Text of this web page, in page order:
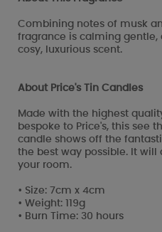
Combining notes of musk
fragrance is calming gentle,
cosy, luxurious scent.
About Price's Tin Candles
Made with the highest
bespoke to Price's, this see
candle shows off the
the best way possible. It will
your room.
• Size: 7cm x 4cm
• Weight: 119g
• Burn Time: 30 hours